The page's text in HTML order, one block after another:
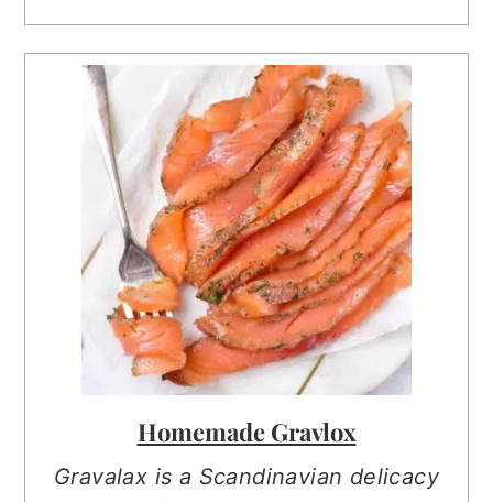
Homemade Gravlox
Gravalax is a Scandinavian delicacy